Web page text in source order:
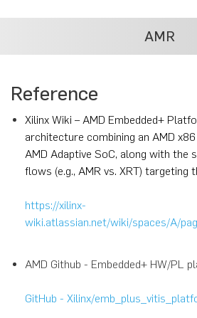
AMR
Reference
Xilinx Wiki – AMD Embedded+
architecture combining an AMD
AMD Adaptive SoC, along with the
flows (e.g., AMR vs. XRT) targeting
https://xilinx-
wiki.atlassian.net/wiki/spaces/A/
AMD Github - Embedded+ HW/PL
GitHub - Xilinx/